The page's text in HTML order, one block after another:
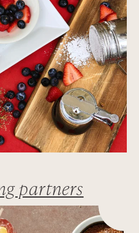
partners